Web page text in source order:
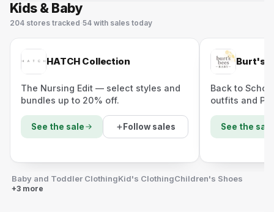
Kids & Baby
204 stores tracked·54 with sales today
HATCH Collection
The Nursing Edit — select styles and
bundles up to 20% off.
See the sale Follow sales
Burt's
Back to
outfits and
See the sale
Baby and Toddler ClothingKid's ClothingChildren's Shoes
+3 more